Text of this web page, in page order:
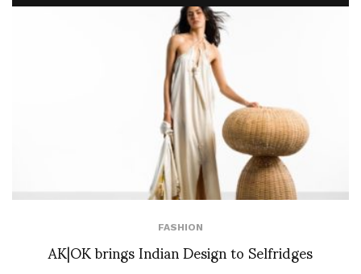
FASHION
AK|OK brings Indian Design to Selfridges